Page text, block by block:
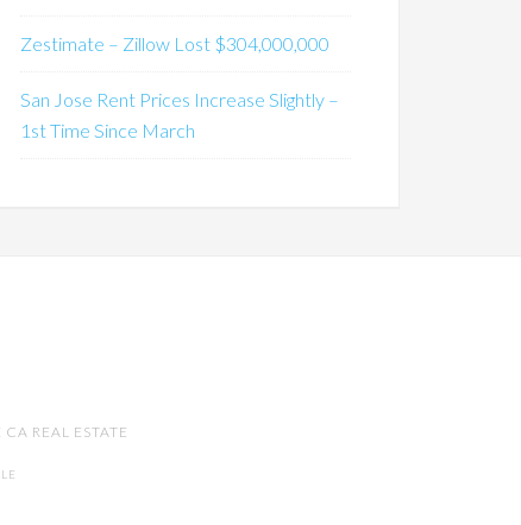
Zestimate – Zillow Lost $304,000,000
San Jose Rent Prices Increase Slightly –
1st Time Since March
CA REAL ESTATE